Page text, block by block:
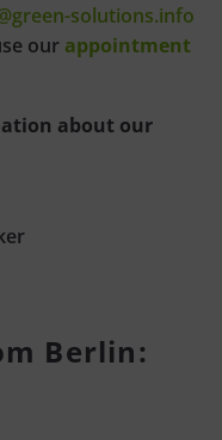
solutions.info
our appointment
about our
Berlin: